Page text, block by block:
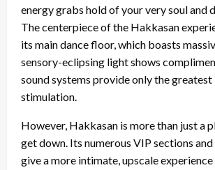
energy grabs hold of your very soul and
The centerpiece of the Hakkasan
its main dance floor, which boasts
sensory-eclipsing light shows
sound systems provide only the greatest
stimulation.
However, Hakkasan is more than just a
get down. Its numerous VIP sections
give a more intimate, upscale